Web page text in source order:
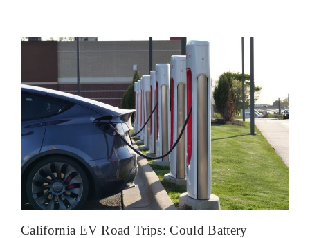
California EV Road Trips: Could Battery